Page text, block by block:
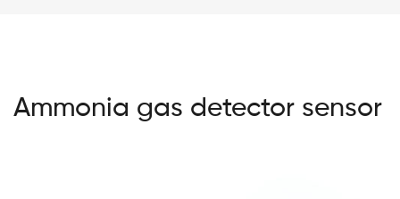
Ammonia gas detector sensor